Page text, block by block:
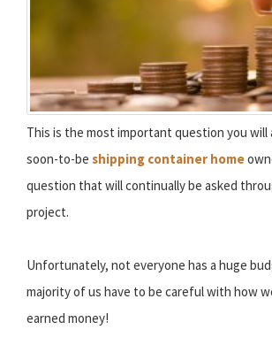
This is the most important question you will
soon-to-be shipping container home
question that will continually be asked
project.
Unfortunately, not everyone has a huge
majority of us have to be careful with how
earned money!